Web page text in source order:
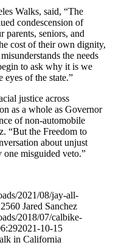
Walks, said, “The
condescension of
parents, seniors, and
cost of their own dignity,
the needs
to ask why it is we
of the state.”
justice across
as a whole as Governor
of non-automobile
“But the Freedom to
about unjust
one misguided veto.”
2021/08/jay-all-
2560 Jared Sanchez
2018/07/calbike-
2021-10-15
in California